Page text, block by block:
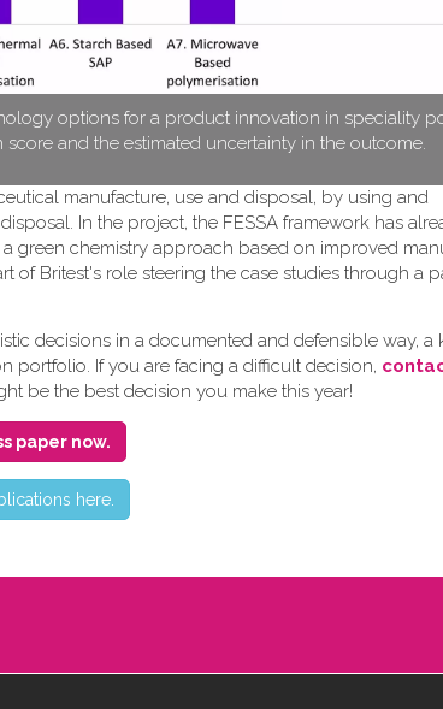
options for a product innovation in speciality
and the estimated uncertainty in the outcome.
manufacture, use and disposal, by using and
In the project, the FESSA framework has
green chemistry approach based on improved
of Britest's role steering the case studies through a
decisions in a documented and defensible way, a
portfolio. If you are facing a difficult decision,
be the best decision you make this year!
paper now.
here.